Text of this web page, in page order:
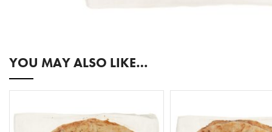
YOU MAY ALSO LIKE…